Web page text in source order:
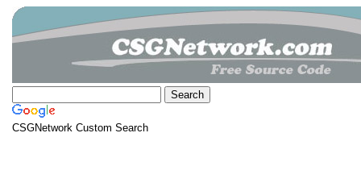
CSGNetwork Custom Search